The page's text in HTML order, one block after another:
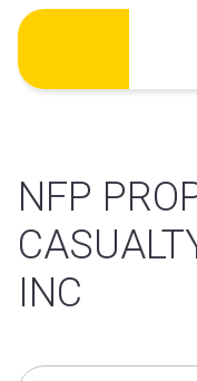
Skip
content
NFP
INC